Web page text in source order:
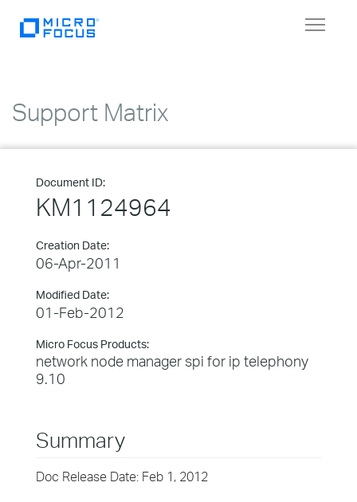
Toggle
Support Matrix
Document ID:
KM1124964
Creation Date:
06-Apr-2011
Modified Date:
01-Feb-2012
Micro Focus Products:
network node manager spi for ip telephony
9.10
Summary
Doc Release Date: Feb 1, 2012